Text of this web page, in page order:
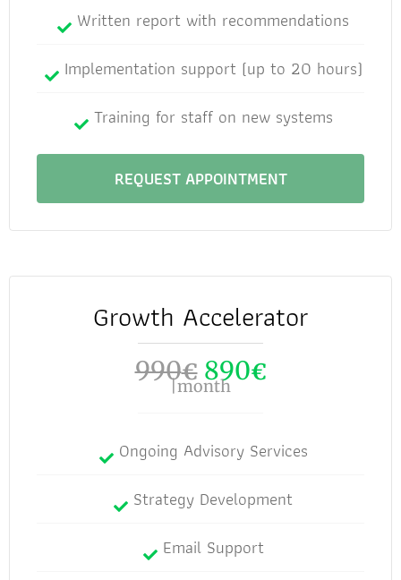
Written report with recommendations
Implementation support (up to 20 hours)
Training for staff on new systems
REQUEST APPOINTMENT
Growth Accelerator
990€ 890€
|month
Ongoing Advisory Services
Strategy Development
Email Support